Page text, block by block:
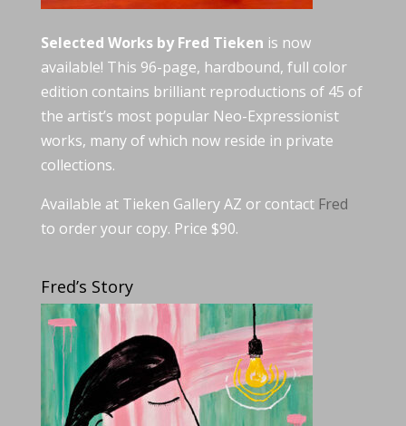
Selected Works by Fred Tieken is now
available! This 96-page, hardbound, full color
edition contains brilliant reproductions of 45 of
the artist’s most popular Neo-Expressionist
works, many of which now reside in private
collections.
Available at Tieken Gallery AZ or contact Fred
to order your copy. Price $90.
Fred’s Story